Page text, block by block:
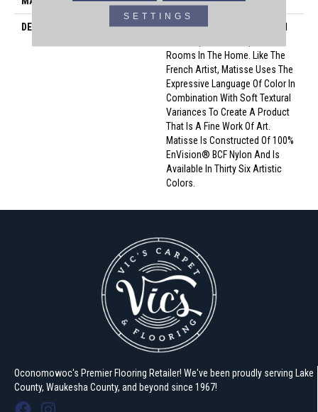
DESCRIPTION
Matisse Serves As A Beautiful
Rooms In The Home. Like The
French Artist, Matisse Uses The
Expressive Language Of Color In
Combination With Soft Textural
Variances To Create A Product
That Is A Fine Work Of Art.
Matisse Is Constructed Of 100%
EnVision® BCF Nylon And Is
Available In Thirty Six Artistic
Colors.
Oconomowoc's Premier Flooring Retailer! We've been proudly serving Lake
County, Waukesha County, and beyond since 1967!
SETTINGS